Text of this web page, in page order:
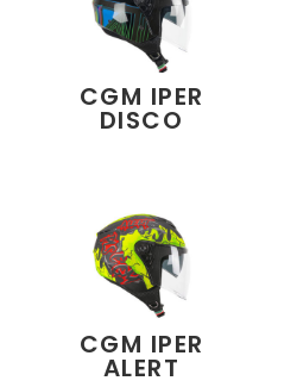
CGM IPER
DISCO
CGM IPER
ALERT